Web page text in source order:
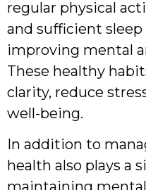
regular physical
and sufficient
improving mental
These healthy
clarity, reduce
well-being.
In addition to
health also plays a
maintaining mental